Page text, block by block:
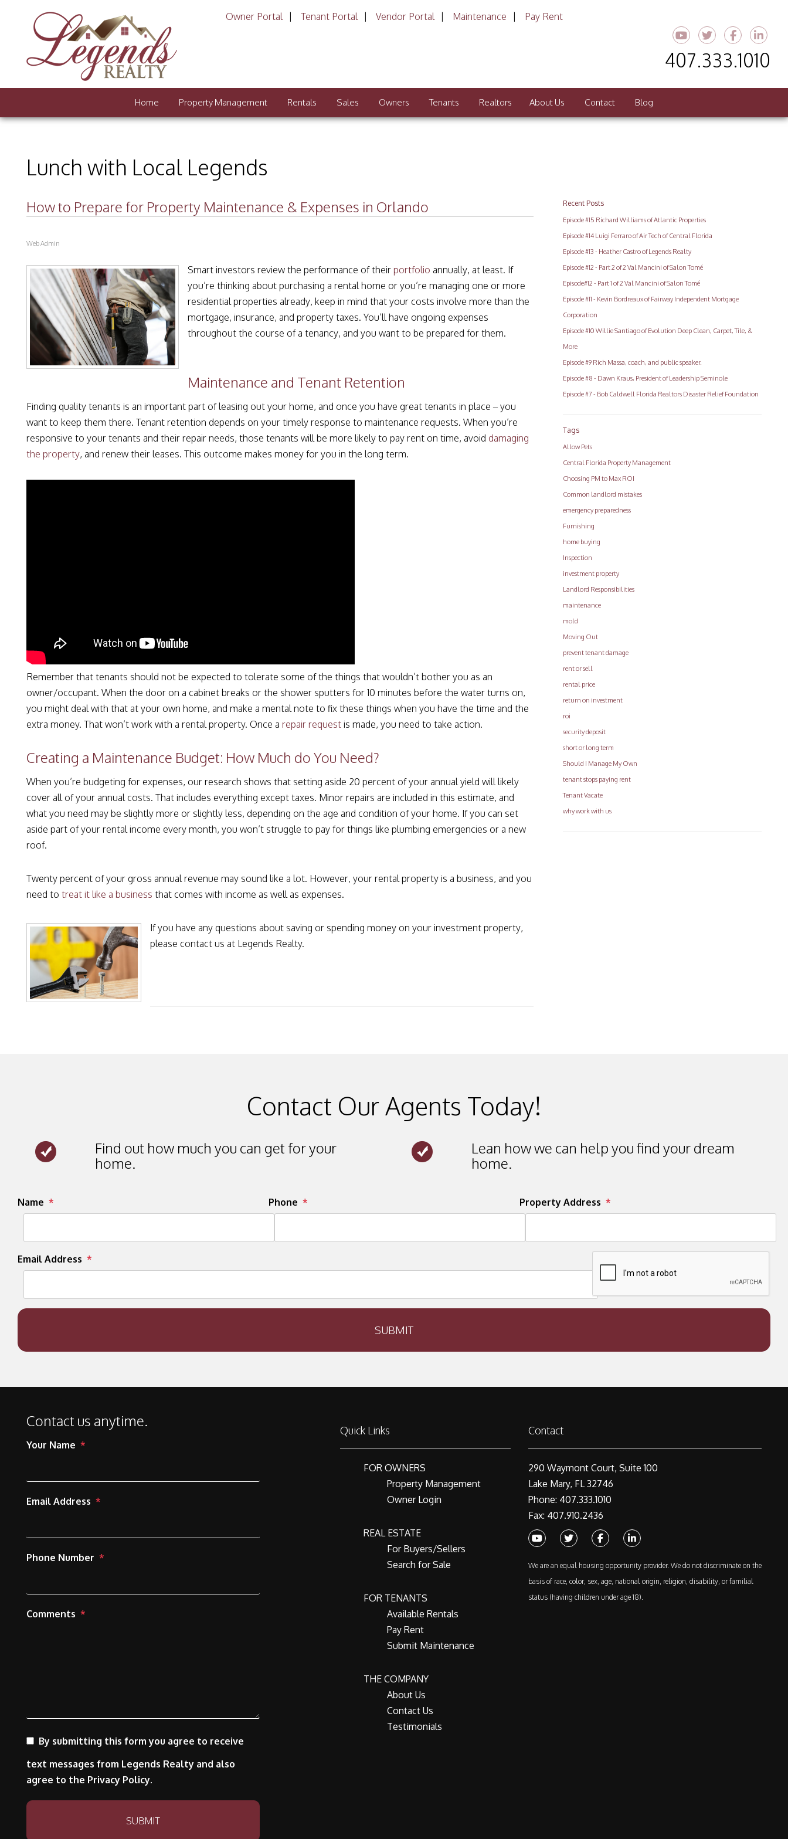
Owner Portal Tenant Portal Vendor Portal Maintenance Pay Rent
407.333.1010
Youtube
Twitter
Home Property Management Rentals Sales Owners Tenants Realtors About Us Contact Blog
Lunch with Local Legends
How to Prepare for Property Maintenance & Expenses in Orlando
Web Admin
Smart investors review the performance of their portfolio annually, at least. If
you’re thinking about purchasing a rental home or you’re managing one or more
residential properties already, keep in mind that your costs involve more than the
mortgage, insurance, and property taxes. You’ll have ongoing expenses
throughout the course of a tenancy, and you want to be prepared for them.
Maintenance and Tenant Retention
Finding quality tenants is an important part of leasing out your home, and once you have great tenants in place – you
want to keep them there. Tenant retention depends on your timely response to maintenance requests. When you’re
responsive to your tenants and their repair needs, those tenants will be more likely to pay rent on time, avoid damaging
the property, and renew their leases. This outcome makes money for you in the long term.
Remember that tenants should not be expected to tolerate some of the things that wouldn’t bother you as an
owner/occupant. When the door on a cabinet breaks or the shower sputters for 10 minutes before the water turns on,
you might deal with that at your own home, and make a mental note to fix these things when you have the time and the
extra money. That won’t work with a rental property. Once a repair request is made, you need to take action.
Creating a Maintenance Budget: How Much do You Need?
When you’re budgeting for expenses, our research shows that setting aside 20 percent of your annual yield will likely
cover all of your annual costs. That includes everything except taxes. Minor repairs are included in this estimate, and
what you need may be slightly more or slightly less, depending on the age and condition of your home. If you can set
aside part of your rental income every month, you won’t struggle to pay for things like plumbing emergencies or a new
roof.
Twenty percent of your gross annual revenue may sound like a lot. However, your rental property is a business, and you
need to treat it like a business that comes with income as well as expenses.
If you have any questions about saving or spending money on your investment property,
please contact us at Legends Realty.
Recent Posts
Episode #15 Richard Williams of Atlantic Properties
Episode #14 Luigi Ferraro of Air Tech of Central Florida
Episode #13 - Heather Castro of Legends Realty
Episode #12 - Part 2 of 2 Val Mancini of Salon Tomé
Episode#12 - Part 1 of 2 Val Mancini of Salon Tomé
Episode #11 - Kevin Bordreaux of Fairway Independent Mortgage
Corporation
Episode #10 Willie Santiago of Evolution Deep Clean, Carpet, Tile, &
More
Episode #9 Rich Massa, coach, and public speaker.
Episode #8 - Dawn Kraus, President of Leadership Seminole
Episode #7 - Bob Caldwell Florida Realtors Disaster Relief Foundation
Tags
Allow Pets
Central Florida Property Management
Choosing PM to Max ROI
Common landlord mistakes
emergency preparedness
Furnishing
home buying
Inspection
investment property
Landlord Responsibilities
maintenance
mold
Moving Out
prevent tenant damage
rent or sell
rental price
return on investment
roi
security deposit
short or long term
Should I Manage My Own
tenant stops paying rent
Tenant Vacate
why work with us
Contact Our Agents Today!
Find out how much you can get for your
home.
Lean how we can help you find your dream
home.
Name Phone Property Address
Email Address
Submit
SUBMIT
Contact us anytime.
Your Name
Email Address
Phone Number
Comments
By submitting this form you agree to receive
text messages from Legends Realty and also
agree to the Privacy Policy.
Submit
SUBMIT
Quick Links
FOR OWNERS
Property Management
Owner Login
REAL ESTATE
For Buyers/Sellers
Search for Sale
FOR TENANTS
Available Rentals
Pay Rent
Submit Maintenance
THE COMPANY
About Us
Contact Us
Testimonials
Contact
290 Waymont Court, Suite 100
Lake Mary, FL 32746
Phone: 407.333.1010
Fax: 407.910.2436
YoutubeTwitter FacebookLinked In
We are an equal housing opportunity provider. We do not discriminate on the
basis of race, color, sex, age, national origin, religion, disability, or familial
status (having children under age 18).